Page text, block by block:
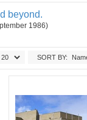
beyond.
1986)
SORT BY: